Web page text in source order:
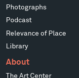
Photographs
Podcast
Relevance of Place
Library
About
The Art Center